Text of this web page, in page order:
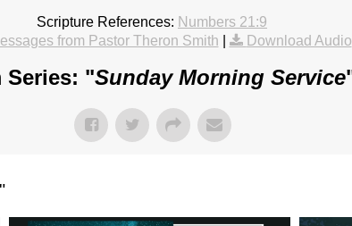
Scripture References: Numbers 21:9
from Pastor Theron Smith
Download Audio
Series: "Sunday Morning Service
"